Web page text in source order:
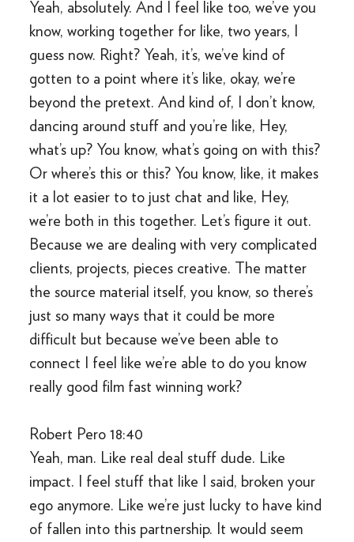
Yeah, absolutely. And I feel like too, we’ve you
know, working together for like, two years, I
guess now. Right? Yeah, it’s, we’ve kind of
gotten to a point where it’s like, okay, we’re
beyond the pretext. And kind of, I don’t know,
dancing around stuff and you’re like, Hey,
what’s up? You know, what’s going on with this?
Or where’s this or this? You know, like, it makes
it a lot easier to to just chat and like, Hey,
we’re both in this together. Let’s figure it out.
Because we are dealing with very complicated
clients, projects, pieces creative. The matter
the source material itself, you know, so there’s
just so many ways that it could be more
difficult but because we’ve been able to
connect I feel like we’re able to do you know
really good film fast winning work?
Robert Pero 18:40
Yeah, man. Like real deal stuff dude. Like
impact. I feel stuff that like I said, broken your
ego anymore. Like we’re just lucky to have kind
of fallen into this partnership. It would seem